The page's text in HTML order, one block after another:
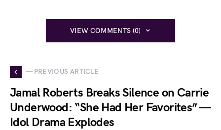
VIEW COMMENTS (0)
— PREVIOUS ARTICLE
Jamal Roberts Breaks Silence on Carrie
Underwood: “She Had Her Favorites” —
Idol Drama Explodes